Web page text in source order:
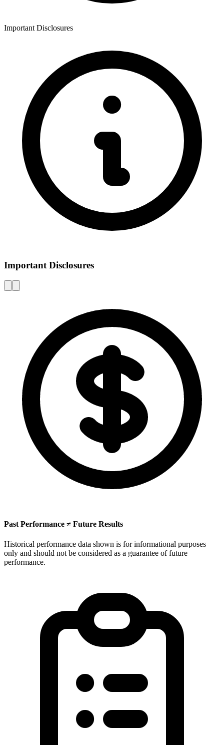
Important Disclosures
Important Disclosures
Past Performance ≠ Future Results
Historical performance data shown is for informational purposes
only and should not be considered as a guarantee of future
performance.